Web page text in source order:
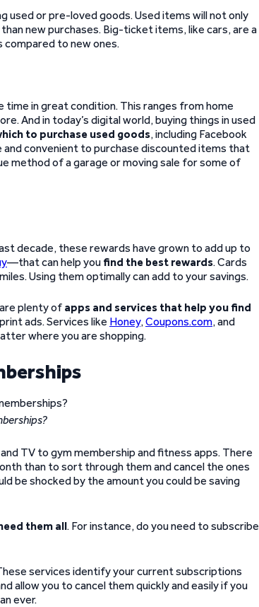
used or pre-loved goods. Used items will not only
new purchases. Big-ticket items, like cars, are a
compared to new ones.
in great condition. This ranges from home
And in today’s digital world, buying things in used
to purchase used goods, including Facebook
and convenient to purchase discounted items that
method of a garage or moving sale for some of
decade, these rewards have grown to add up to
—that can help you find the best rewards. Cards
Using them optimally can add to your savings.
plenty of apps and services that help you find
ads. Services like Honey,Coupons.com, and
where you are shopping.
TV to gym membership and fitness apps. There
than to sort through them and cancel the ones
be shocked by the amount you could be saving
them all. For instance, do you need to subscribe
services identify your current subscriptions
allow you to cancel them quickly and easily if you
ever.